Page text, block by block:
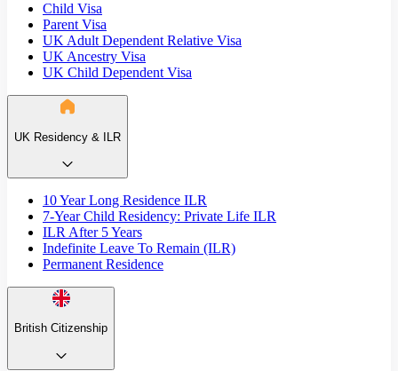
Child Visa
Parent Visa
UK Adult Dependent Relative Visa
UK Ancestry Visa
UK Child Dependent Visa
UK Residency & ILR
10 Year Long Residence ILR
7-Year Child Residency: Private Life ILR
ILR After 5 Years
Indefinite Leave To Remain (ILR)
Permanent Residence
British Citizenship